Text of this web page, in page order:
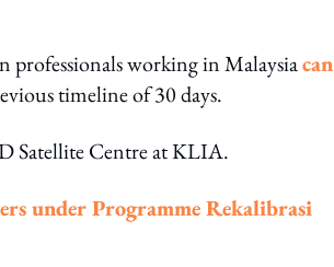
professionals working in Malaysiacan
timeline of 30 days.
Satellite Centre at KLIA.
under Programme Rekalibrasi